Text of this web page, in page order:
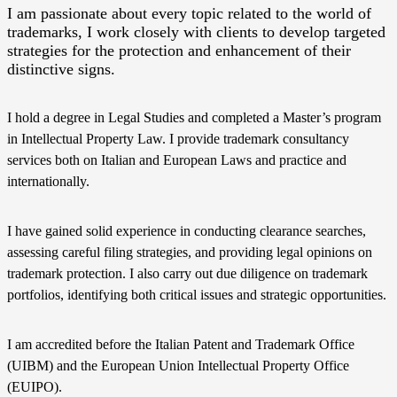
I am passionate about every topic related to the world of
trademarks, I work closely with clients to develop targeted
strategies for the protection and enhancement of their
distinctive signs.
I hold a degree in Legal Studies and completed a Master’s program
in Intellectual Property Law. I provide trademark consultancy
services both on Italian and European Laws and practice and
internationally.
I have gained solid experience in conducting clearance searches,
assessing careful filing strategies, and providing legal opinions on
trademark protection. I also carry out due diligence on trademark
portfolios, identifying both critical issues and strategic opportunities.
I am accredited before the Italian Patent and Trademark Office
(UIBM) and the European Union Intellectual Property Office
(EUIPO).